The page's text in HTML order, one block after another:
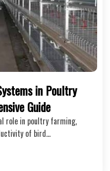
in Poultry
Guide
role in poultry farming,
of bird…